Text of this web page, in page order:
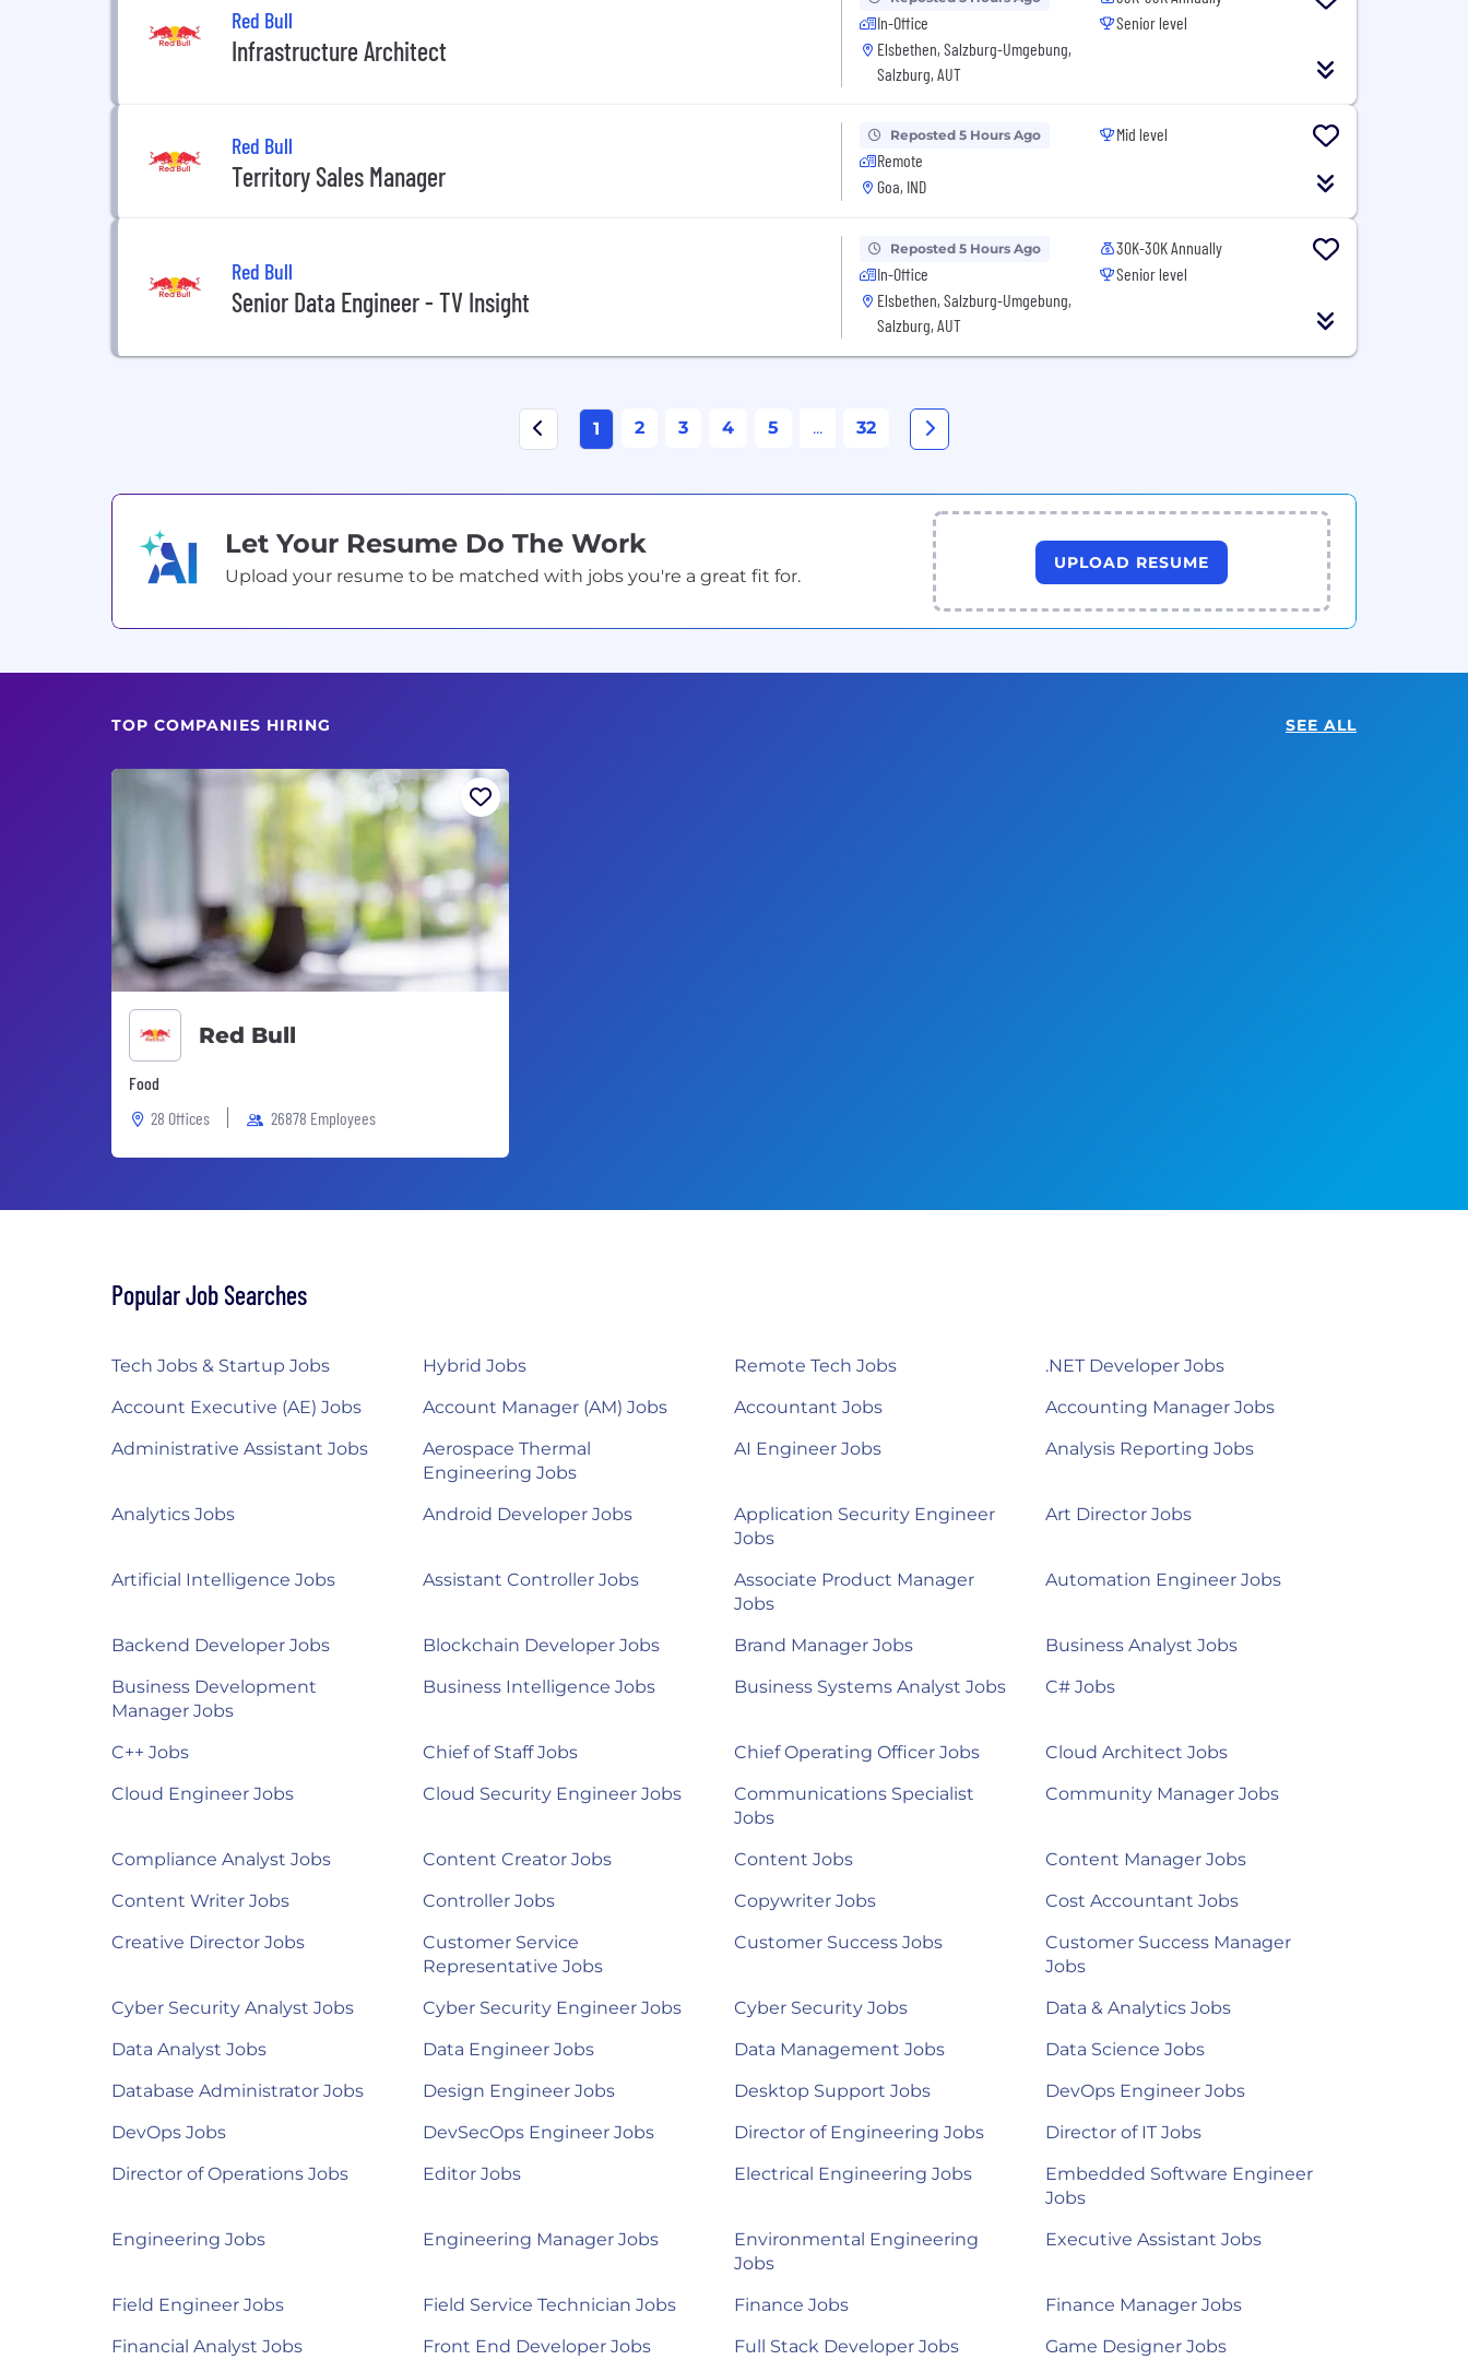
Red Bull
Infrastructure Architect
In-Office
Elsbethen, Salzburg-Umgebung,
Salzburg, AUT
Senior level
Red Bull
Territory Sales Manager
Reposted 5 Hours Ago
Remote
Goa, IND
Mid level
Red Bull
Senior Data Engineer - TV Insight
Reposted 5 Hours Ago
In-Office
Elsbethen, Salzburg-Umgebung,
Salzburg, AUT
30K-30K Annually
Senior level
1 2 3 4 5 ... 32
Let Your Resume Do The Work
Upload your resume to be matched with jobs you're a great fit for.
UPLOAD RESUME
TOP COMPANIES HIRING SEE ALL
Red Bull
Food
28 Offices
26878 Employees
Popular Job Searches
Tech Jobs & Startup Jobs Hybrid Jobs Remote Tech Jobs
.NET Developer Jobs
Account Executive (AE) Jobs
Account Manager (AM) Jobs Accountant Jobs
Accounting Manager Jobs
Administrative Assistant Jobs
Aerospace Thermal
Engineering Jobs
AI Engineer Jobs Analysis Reporting Jobs
Analytics Jobs Android Developer Jobs
Application Security Engineer
Jobs
Art Director Jobs
Artificial Intelligence Jobs Assistant Controller Jobs
Associate Product Manager
Jobs
Automation Engineer Jobs
Backend Developer Jobs Blockchain Developer Jobs Brand Manager Jobs
Business Analyst Jobs
Business Development
Manager Jobs
Business Intelligence Jobs Business Systems Analyst Jobs C# Jobs
C++ Jobs Chief of Staff Jobs Chief Operating Officer Jobs
Cloud Architect Jobs
Cloud Engineer Jobs
Cloud Security Engineer Jobs
Communications Specialist
Jobs
Community Manager Jobs
Compliance Analyst Jobs Content Creator Jobs Content Jobs
Content Manager Jobs
Content Writer Jobs
Controller Jobs Copywriter Jobs
Cost Accountant Jobs
Creative Director Jobs
Customer Service
Representative Jobs
Customer Success Jobs
Customer Success Manager
Jobs
Cyber Security Analyst Jobs
Cyber Security Engineer Jobs Cyber Security Jobs
Data & Analytics Jobs
Data Analyst Jobs
Data Engineer Jobs Data Management Jobs
Data Science Jobs
Database Administrator Jobs
Design Engineer Jobs Desktop Support Jobs
DevOps Engineer Jobs
DevOps Jobs
DevSecOps Engineer Jobs Director of Engineering Jobs
Director of IT Jobs
Director of Operations Jobs
Editor Jobs Electrical Engineering Jobs
Embedded Software Engineer
Jobs
Engineering Jobs
Engineering Manager Jobs
Environmental Engineering
Jobs
Executive Assistant Jobs
Field Engineer Jobs Field Service Technician Jobs Finance Jobs
Finance Manager Jobs
Financial Analyst Jobs
Front End Developer Jobs Full Stack Developer Jobs Game Designer Jobs